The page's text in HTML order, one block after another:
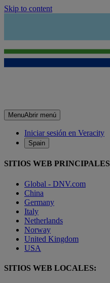
Skip to content
MenuAbrir menú
Iniciar sesión en Veracity
Spain
SITIOS WEB PRINCIPALES
Global - DNV.com
China
Germany
Italy
Netherlands
Norway
United Kingdom
USA
SITIOS WEB LOCALES: